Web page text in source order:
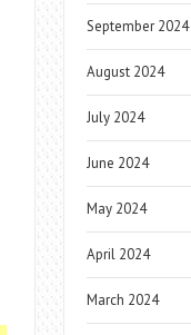
September 2024
August 2024
July 2024
June 2024
May 2024
April 2024
March 2024